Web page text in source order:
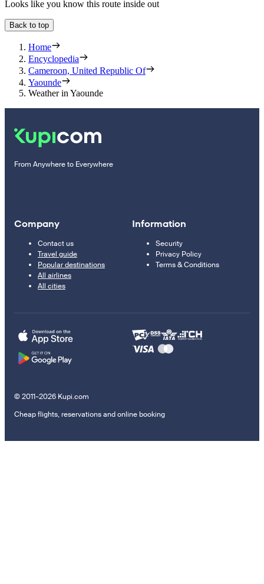
Looks like you know this route inside out
Back to top
Home
Encyclopedia
Cameroon, United Republic Of
Yaounde
Weather in Yaounde
From Anywhere to Everywhere
Company
Contact us
Travel guide
Popular destinations
All airlines
All cities
Information
Security
Privacy Policy
Terms & Conditions
© 2011–2026 Kupi.com
Cheap flights, reservations and online booking